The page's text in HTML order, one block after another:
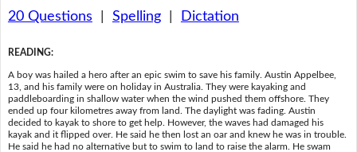
20 Questions Spelling| Dictation
READING:
A boy was hailed a hero after an epic swim to save his family. Austin Appelbee,
13, and his family were on holiday in Australia. They were kayaking and
paddleboarding in shallow water when the wind pushed them offshore. They
ended up four kilometres away from land. The daylight was fading. Austin
decided to kayak to shore to get help. However, the waves had damaged his
kayak and it flipped over. He said he then lost an oar and knew he was in trouble.
He said he had no alternative but to swim to land to raise the alarm. He swam